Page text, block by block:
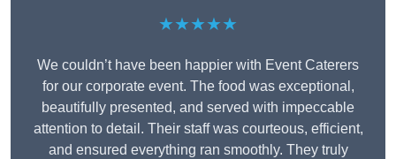
★★★★★
We couldn’t have been happier with Event Caterers
for our corporate event. The food was exceptional,
beautifully presented, and served with impeccable
attention to detail. Their staff was courteous, efficient,
and ensured everything ran smoothly. They truly